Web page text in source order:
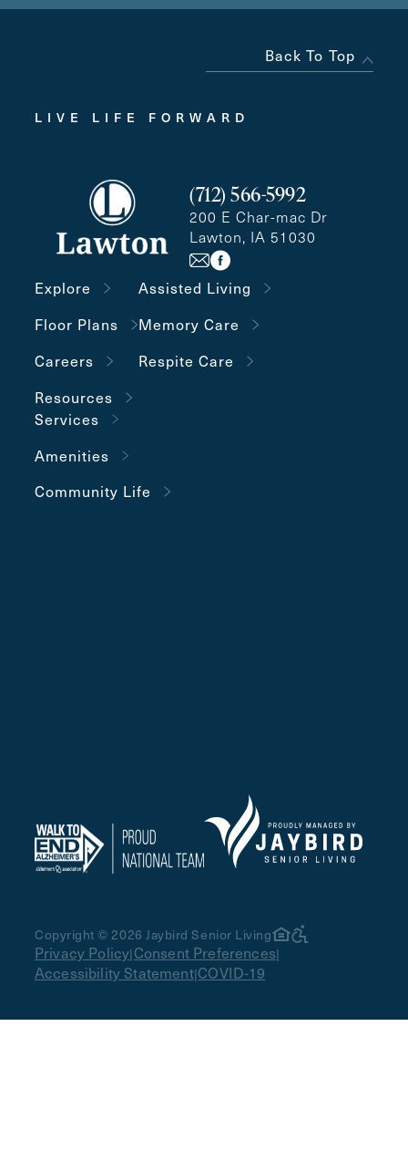
Back To Top
LIVE LIFE FORWARD
(712) 566-5992
200 E Char-mac Dr
Lawton, IA 51030
Explore
Floor Plans
Careers
Resources
Assisted Living
Memory Care
Respite Care
Services
Amenities
Community Life
Copyright © 2026 Jaybird Senior Living
Privacy Policy|Consent Preferences|
Accessibility Statement|COVID-19